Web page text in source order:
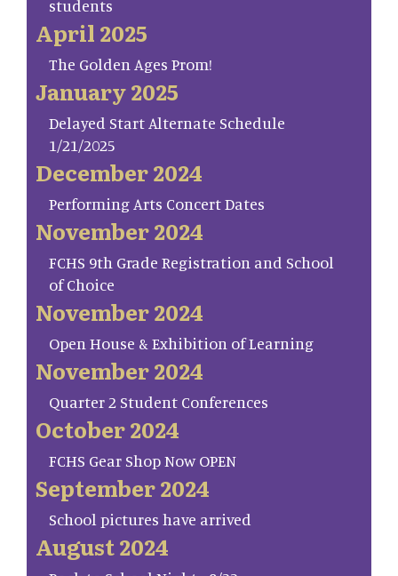
students
April 2025
The Golden Ages Prom!
January 2025
Delayed Start Alternate Schedule
1/21/2025
December 2024
Performing Arts Concert Dates
November 2024
FCHS 9th Grade Registration and School
of Choice
November 2024
Open House & Exhibition of Learning
November 2024
Quarter 2 Student Conferences
October 2024
FCHS Gear Shop Now OPEN
September 2024
School pictures have arrived
August 2024